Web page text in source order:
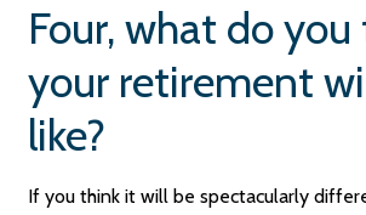
Four, what do
your retirement
like?
If you think it will be spectacularly